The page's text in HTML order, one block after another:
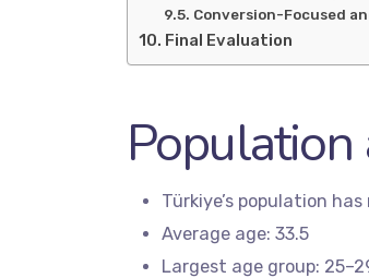
Conversion-Focused
Final Evaluation
Türkiye’s population
Average age: 33.5
Largest age group: